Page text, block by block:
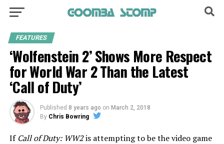
FEATURES
‘Wolfenstein 2’ Shows More Respect
for World War 2 Than the Latest
‘Call of Duty’
Published 8 years ago on March 2, 2018
By Chris Bowring
If Call of Duty: WW2is attempting to be the video game